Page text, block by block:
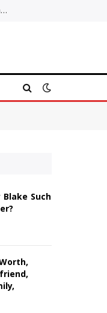
Migliori Casino Non AAMS: Vantaggi e Caratteristiche delle Piattaforme Internazionali
Such